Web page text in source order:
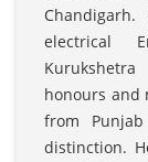
electrical
honours and
from
distinction.